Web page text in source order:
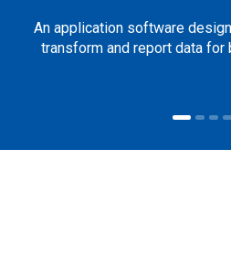
An application software
transform and report data